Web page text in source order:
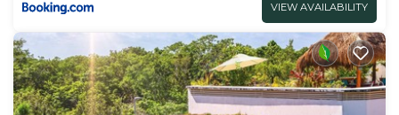
VIEW AVAILABILITY